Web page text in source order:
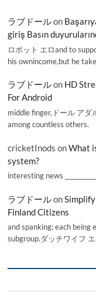
ラブドールon
giriş Basın
ロボット エロand to
his ownincome,but he
ラブドールon HD
For Android
middle finger,ドール アダ
among countless others.
cricketInods onWhat
system?
interesting news
ラブドールon
Finland Citizens
and spanking; each
subgroup.ダッチワイフ